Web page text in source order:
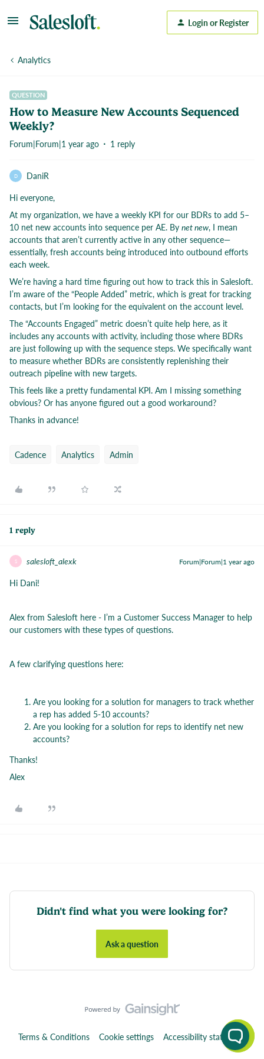
Login or Register
Analytics
QUESTION
How to Measure New Accounts Sequenced
Weekly?
Forum|Forum|1 year ago 1 reply
D
DaniR
Hi everyone,
At my organization, we have a weekly KPI for our BDRs to add 5–
10 net new accounts into sequence per AE. By net new, I mean
accounts that aren’t currently active in any other sequence—
essentially, fresh accounts being introduced into outbound efforts
each week.
We’re having a hard time figuring out how to track this in Salesloft.
I’m aware of the “People Added” metric, which is great for tracking
contacts, but I’m looking for the equivalent on the account level.
The “Accounts Engaged” metric doesn’t quite help here, as it
includes any accounts with activity, including those where BDRs
are just following up with the sequence steps. We specifically want
to measure whether BDRs are consistently replenishing their
outreach pipeline with new targets.
This feels like a pretty fundamental KPI. Am I missing something
obvious? Or has anyone figured out a good workaround?
Thanks in advance!
Cadence Analytics Admin
1 reply
S salesloft_alexk Forum|Forum|1 year ago
Hi Dani!
Alex from Salesloft here - I’m a Customer Success Manager to help
our customers with these types of questions.
A few clarifying questions here:
Are you looking for a solution for managers to track whether
a rep has added 5-10 accounts?
Are you looking for a solution for reps to identify net new
accounts?
Thanks!
Alex
Didn't find what you were looking for?
Ask a question
Terms & Conditions Cookie settings Accessibility statement